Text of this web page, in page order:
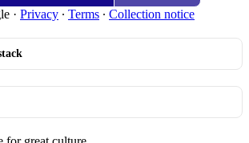
· Privacy ∙ Terms ∙ Collection notice